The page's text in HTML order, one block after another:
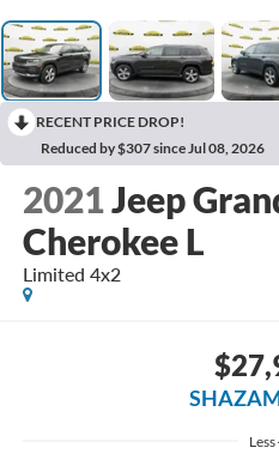
RECENT PRICE DROP!
Reduced by $307 since Jul 08, 2026
2021Jeep
Cherokee L
Limited 4x2
Less